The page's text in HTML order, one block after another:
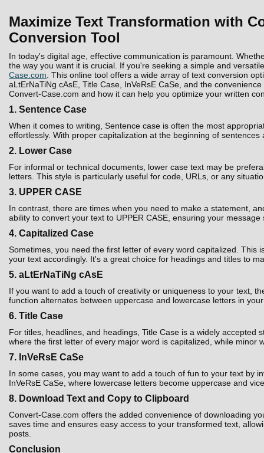
Maximize Text Transformation with
Conversion Tool
In today's digital age, effective communication is paramount.
the way you want it is crucial. If you're seeking a simple and
Case.com . This online tool offers a wide array of text conversion
aLtErNaTiNg cAsE, Title Case, InVeRsE CaSe, and the
Convert-Case.com and how it can help you optimize your written
1. Sentence Case
When it comes to writing, Sentence case is often the most
effortlessly. With proper capitalization at the beginning of
2. Lower Case
For informal or technical documents, lower case text may be
letters. This style is particularly useful for code, URLs, or any
3. UPPER CASE
In contrast, there are times when you need to make a statement,
ability to convert your text to UPPER CASE, ensuring your
4. Capitalized Case
Sometimes, you need the first letter of every word capitalized.
your text accordingly. It's a great choice for headings and titles to
5. aLtErNaTiNg cAsE
If you want to add a touch of creativity or uniqueness to your text,
function alternates between uppercase and lowercase letters in
6. Title Case
For titles, headlines, and headings, Title Case is a widely
where the first letter of every major word is capitalized, while minor
7. InVeRsE CaSe
In some cases, you may want to add a touch of fun to your text by
InVeRsE CaSe, where lowercase letters become uppercase and
8. Download Text and Copy to Clipboard
Convert-Case.com offers the added convenience of downloading
saves time and ensures easy access to your transformed text,
posts.
Conclusion